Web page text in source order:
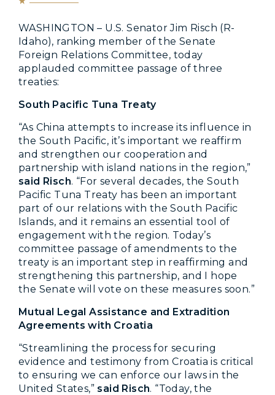
WASHINGTON – U.S. Senator Jim Risch (R-
Idaho), ranking member of the Senate
Foreign Relations Committee, today
applauded committee passage of three
treaties:
South Pacific Tuna Treaty
“As China attempts to increase its influence in
the South Pacific, it’s important we reaffirm
and strengthen our cooperation and
partnership with island nations in the region,”
said Risch. “For several decades, the South
Pacific Tuna Treaty has been an important
part of our relations with the South Pacific
Islands, and it remains an essential tool of
engagement with the region. Today’s
committee passage of amendments to the
treaty is an important step in reaffirming and
strengthening this partnership, and I hope
the Senate will vote on these measures soon.”
Mutual Legal Assistance and Extradition
Agreements with Croatia
“Streamlining the process for securing
evidence and testimony from Croatia is critical
to ensuring we can enforce our laws in the
United States,” said Risch. “Today, the